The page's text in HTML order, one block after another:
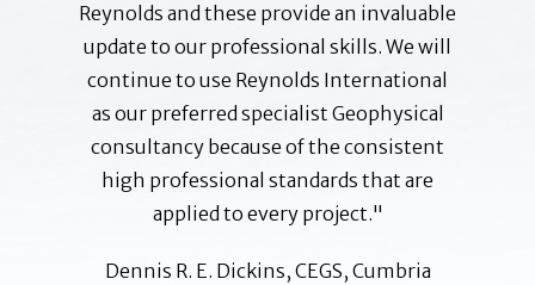
Reynolds and these provide an invaluable
update to our professional skills. We will
continue to use Reynolds International
as our preferred specialist Geophysical
consultancy because of the consistent
high professional standards that are
applied to every project."
Dennis R. E. Dickins, CEGS, Cumbria